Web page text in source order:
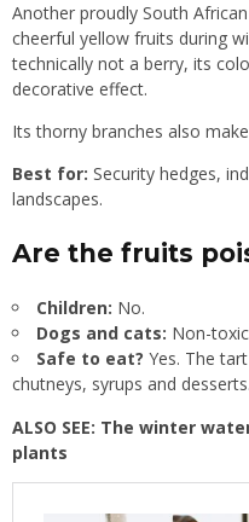
Another proudly South
cheerful yellow fruits during
technically not a berry, its
decorative effect.
Its thorny branches also
Best for: Security hedges,
landscapes.
Are the fruits
Children: No.
Dogs and cats: Non-
Safe to eat? Yes. The
chutneys, syrups and desserts.
ALSO SEE: The winter
plants